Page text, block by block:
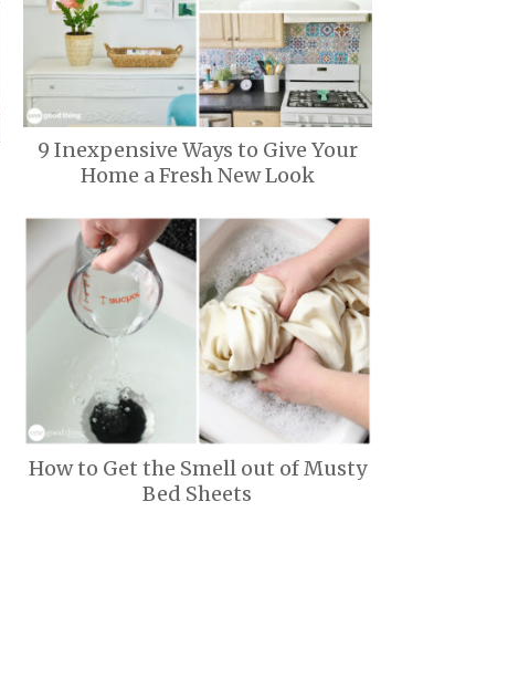
9 Inexpensive Ways to Give Your
Home a Fresh New Look
How to Get the Smell out of Musty
Bed Sheets